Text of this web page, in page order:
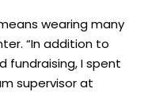
wearing many
“In addition to
fundraising, I spent
supervisor at